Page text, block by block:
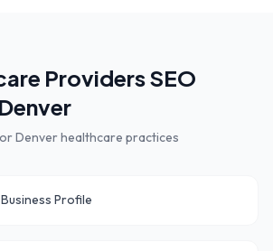
ProvidersSEO
Denver
Denverhealthcare practices
Profile